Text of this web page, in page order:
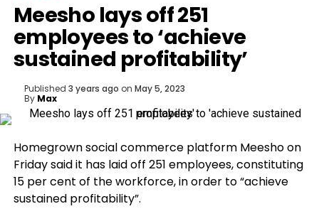
Meesho lays off 251
employees to ‘achieve
sustained profitability’
Published 3 years ago on May 5, 2023
By Max
Homegrown social commerce platform Meesho on
Friday said it has laid off 251 employees, constituting
15 per cent of the workforce, in order to “achieve
sustained profitability”.